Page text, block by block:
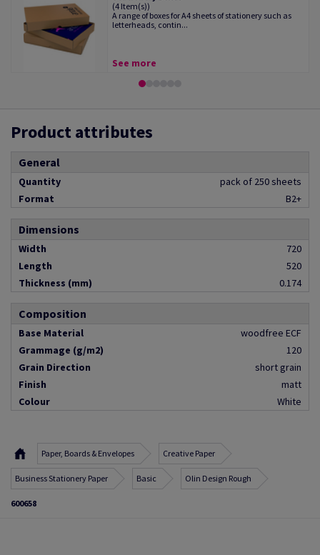
(4 Item(s))
A range of boxes for A4 sheets of stationery such as
letterheads, contin...
See more
Product attributes
General
Quantity
pack of 250 sheets
Format
B2+
Dimensions
Width
720
Length
520
Thickness (mm)
0.174
Composition
Base Material
woodfree ECF
Grammage (g/m2)
120
Grain Direction
short grain
Finish
matt
Colour
White
Paper, Boards & Envelopes Creative Paper
Business Stationery Paper Basic Olin Design Rough
600658